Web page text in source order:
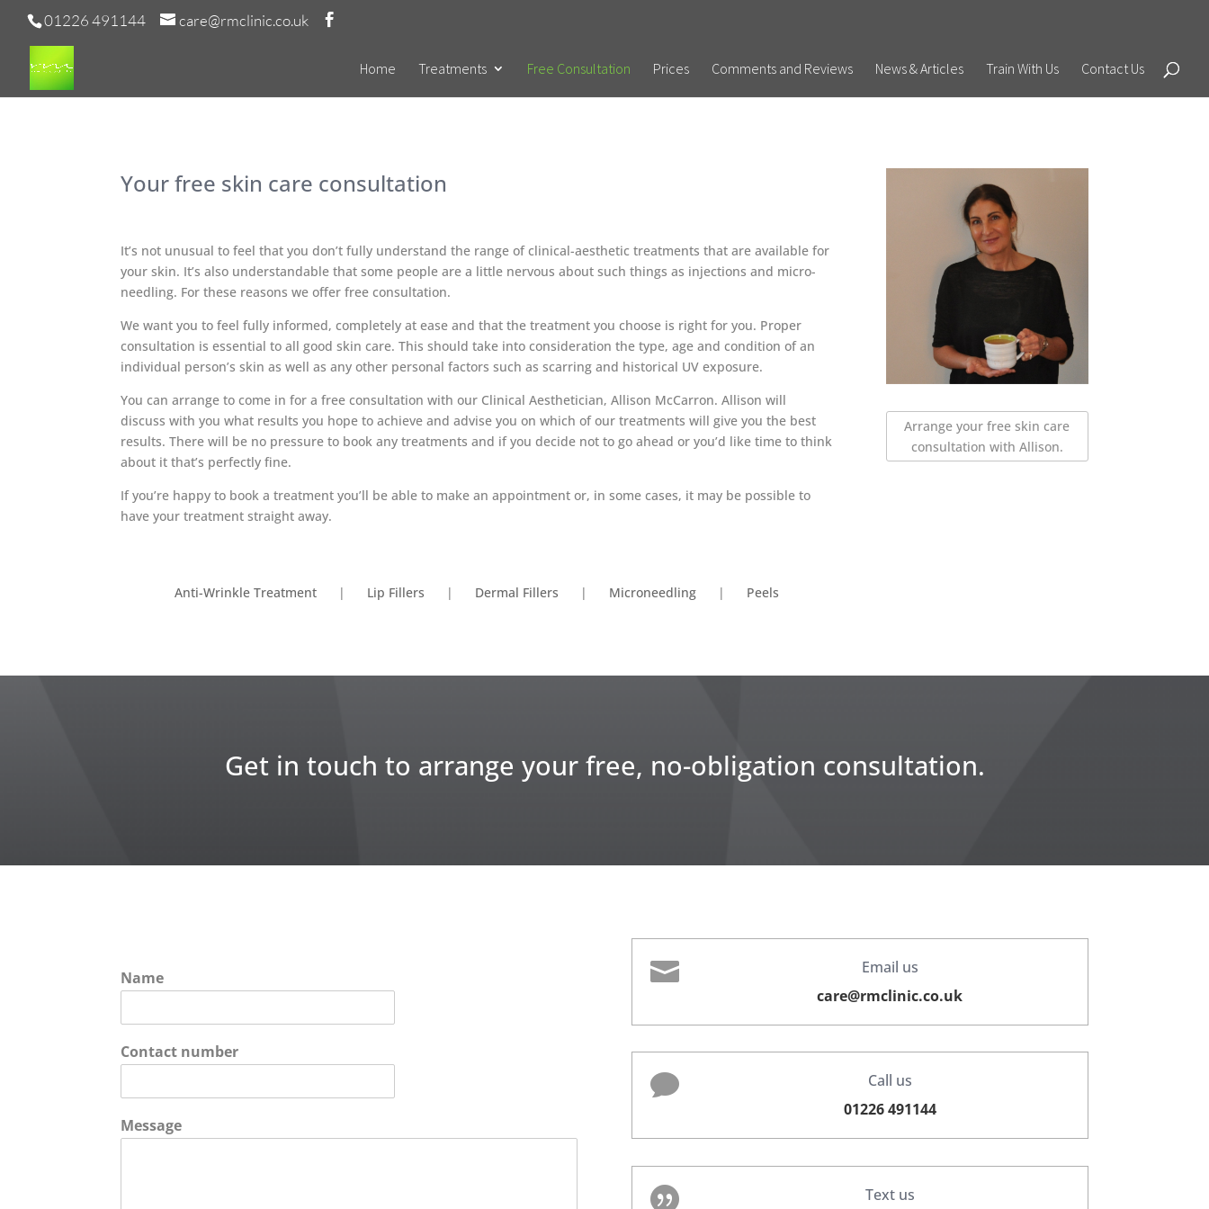
01226 491144 care@rmclinic.co.uk
Home Treatments Free Consultation Prices Comments and Reviews News & Articles Train With Us Contact Us
Your free skin care consultation
It’s not unusual to feel that you don’t fully understand the range of clinical-aesthetic treatments that are available for
your skin. It’s also understandable that some people are a little nervous about such things as injections and micro-
needling. For these reasons we offer free consultation.
We want you to feel fully informed, completely at ease and that the treatment you choose is right for you. Proper
consultation is essential to all good skin care. This should take into consideration the type, age and condition of an
individual person’s skin as well as any other personal factors such as scarring and historical UV exposure.
You can arrange to come in for a free consultation with our Clinical Aesthetician, Allison McCarron. Allison will
discuss with you what results you hope to achieve and advise you on which of our treatments will give you the best
results. There will be no pressure to book any treatments and if you decide not to go ahead or you’d like time to think
about it that’s perfectly fine.
If you’re happy to book a treatment you’ll be able to make an appointment or, in some cases, it may be possible to
have your treatment straight away.
Anti-Wrinkle Treatment | Lip Fillers | Dermal Fillers | Microneedling | Peels
Arrange your free skin care
consultation with Allison.
Get in touch to arrange your free, no-obligation consultation.
Name
Contact number
Message

Email us
care@rmclinic.co.uk

Call us
01226 491144
 Text us